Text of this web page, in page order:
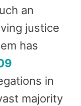
an
justice
has
in
majority